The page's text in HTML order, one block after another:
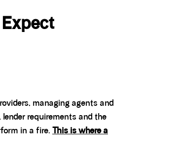
managing agents and
requirements and the
in a fire. This is where a